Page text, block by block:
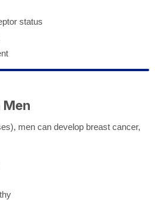
status
Men
men can develop breast cancer,